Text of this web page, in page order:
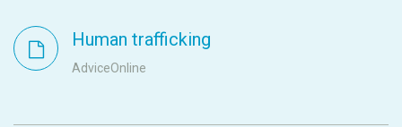
Human trafficking
AdviceOnline